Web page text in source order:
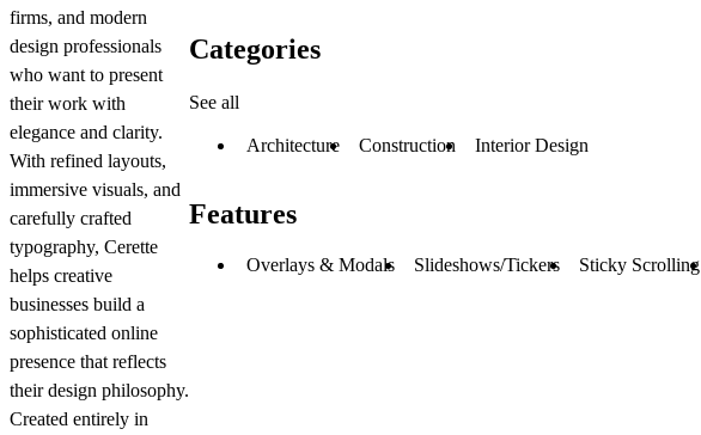
firms, and modern
design professionals
who want to present
their work with
elegance and clarity.
With refined layouts,
immersive visuals, and
carefully crafted
typography, Cerette
helps creative
businesses build a
sophisticated online
presence that reflects
their design philosophy.
Created entirely in
Categories
See all
Architecture Construction Interior Design
Features
Overlays & Modals Slideshows/Tickers Sticky Scrolling